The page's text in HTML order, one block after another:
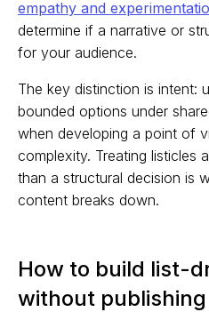
empathy and
determine if a narrative or
for your audience.
The key distinction is intent:
bounded options under
when developing a point of
complexity. Treating listicles
than a structural decision is
content breaks down.
How to build list-
without